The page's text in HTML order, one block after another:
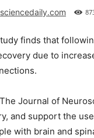
sciencedaily.com
finds that
due to
Journal of
and support the
with brain and